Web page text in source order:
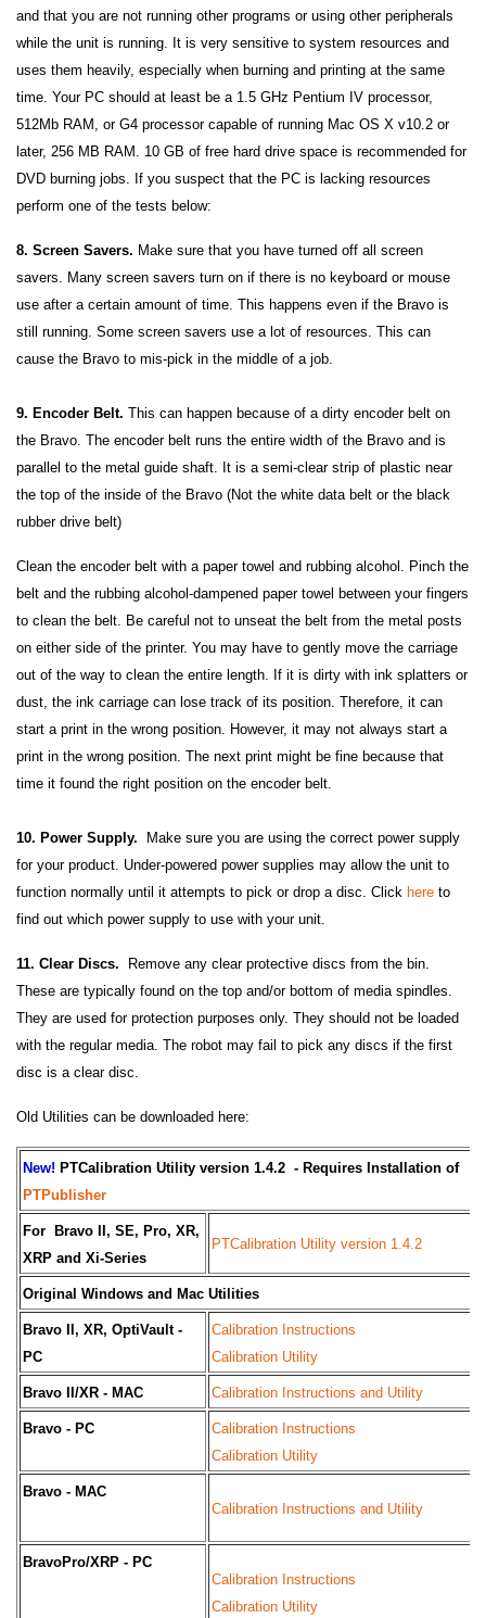
and that you are not running other programs or using other peripherals
while the unit is running. It is very sensitive to system resources and
uses them heavily, especially when burning and printing at the same
time. Your PC should at least be a 1.5 GHz Pentium IV processor,
512Mb RAM, or G4 processor capable of running Mac OS X v10.2 or
later, 256 MB RAM. 10 GB of free hard drive space is recommended for
DVD burning jobs. If you suspect that the PC is lacking resources
perform one of the tests below:
8. Screen Savers. Make sure that you have turned off all screen
savers. Many screen savers turn on if there is no keyboard or mouse
use after a certain amount of time. This happens even if the Bravo is
still running. Some screen savers use a lot of resources. This can
cause the Bravo to mis-pick in the middle of a job.
9. Encoder Belt. This can happen because of a dirty encoder belt on
the Bravo. The encoder belt runs the entire width of the Bravo and is
parallel to the metal guide shaft. It is a semi-clear strip of plastic near
the top of the inside of the Bravo (Not the white data belt or the black
rubber drive belt)
Clean the encoder belt with a paper towel and rubbing alcohol. Pinch the
belt and the rubbing alcohol-dampened paper towel between your fingers
to clean the belt. Be careful not to unseat the belt from the metal posts
on either side of the printer. You may have to gently move the carriage
out of the way to clean the entire length. If it is dirty with ink splatters or
dust, the ink carriage can lose track of its position. Therefore, it can
start a print in the wrong position. However, it may not always start a
print in the wrong position. The next print might be fine because that
time it found the right position on the encoder belt.
10. Power Supply. Make sure you are using the correct power supply
for your product. Under-powered power supplies may allow the unit to
function normally until it attempts to pick or drop a disc. Click here to
find out which power supply to use with your unit.
11. Clear Discs. Remove any clear protective discs from the bin.
These are typically found on the top and/or bottom of media spindles.
They are used for protection purposes only. They should not be loaded
with the regular media. The robot may fail to pick any discs if the first
disc is a clear disc.
Old Utilities can be downloaded here:
New! PTCalibration Utility version 1.4.2 - Requires Installation of
PTPublisher
For Bravo II, SE, Pro, XR,
XRP and Xi-Series
PTCalibration Utility version 1.4.2
Original Windows and Mac Utilities
Bravo II, XR, OptiVault -
PC
Calibration Instructions
Calibration Utility
Bravo II/XR - MAC Calibration Instructions and Utility
Bravo - PC
Calibration Instructions
Calibration Utility
Bravo - MAC
Calibration Instructions and Utility
BravoPro/XRP - PC
Calibration Instructions
Calibration Utility